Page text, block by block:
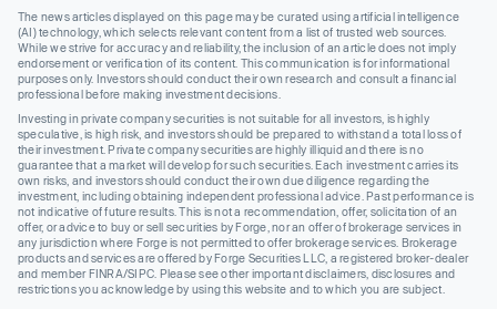
The news articles displayed on this page may be curated using artificial intelligence
(AI) technology, which selects relevant content from a list of trusted web sources.
While we strive for accuracy and reliability, the inclusion of an article does not imply
endorsement or verification of its content. This communication is for informational
purposes only. Investors should conduct their own research and consult a financial
professional before making investment decisions.
Investing in private company securities is not suitable for all investors, is highly
speculative, is high risk, and investors should be prepared to withstand a total loss of
their investment. Private company securities are highly illiquid and there is no
guarantee that a market will develop for such securities. Each investment carries its
own risks, and investors should conduct their own due diligence regarding the
investment, including obtaining independent professional advice. Past performance is
not indicative of future results. This is not a recommendation, offer, solicitation of an
offer, or advice to buy or sell securities by Forge, nor an offer of brokerage services in
any jurisdiction where Forge is not permitted to offer brokerage services. Brokerage
products and services are offered by Forge Securities LLC, a registered broker-dealer
and member FINRA/SIPC. Please see other important disclaimers, disclosures and
restrictions you acknowledge by using this website and to which you are subject.